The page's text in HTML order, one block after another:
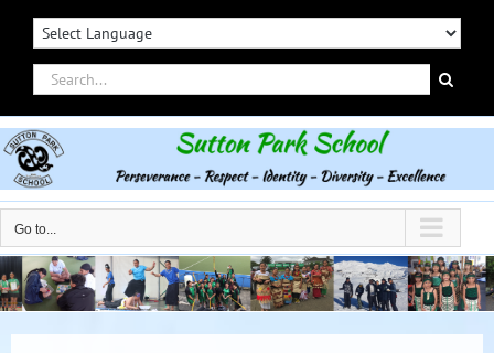
Skip
contentSearch
for:
Go to...